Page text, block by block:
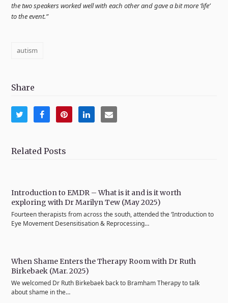
the two speakers worked well with each other and gave a bit more ‘life’
to the event.”
autism
Share
Share
Twitter
Share
Facebook
ShareShareShare
Related Posts
Introduction to EMDR – What is it and is it worth
exploring with Dr Marilyn Tew (May 2025)
Fourteen therapists from across the south, attended the ‘Introduction to
Eye Movement Desensitisation & Reprocessing…
When Shame Enters the Therapy Room with Dr Ruth
Birkebaek (Mar. 2025)
We welcomed Dr Ruth Birkebaek back to Bramham Therapy to talk
about shame in the…